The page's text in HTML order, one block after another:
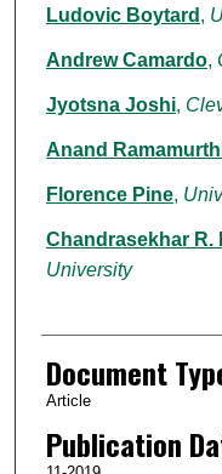
Ludovic Boytard ,
Andrew Camardo,
Jyotsna Joshi,
Anand
Florence Pine,
Chandrasekhar R.
University
Document
Article
Publication